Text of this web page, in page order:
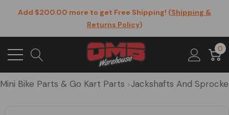
Add $200.00 more to get Free Shipping! (Shipping &
Returns Policy)
0
Mini Bike Parts & Go Kart Parts Jackshafts And